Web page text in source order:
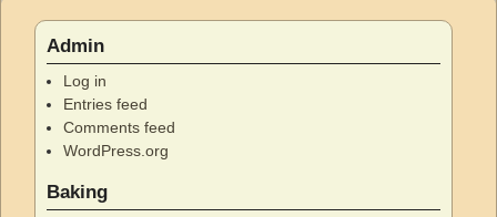
Admin
Log in
Entries feed
Comments feed
WordPress.org
Baking